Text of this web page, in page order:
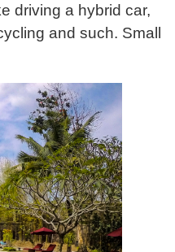
driving a hybrid car,
and such. Small